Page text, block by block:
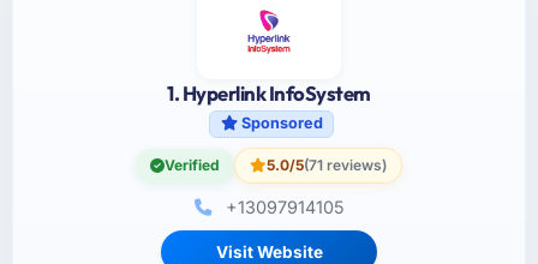
1. Hyperlink InfoSystem
Sponsored
Verified 5.0/5(71 reviews)
+13097914105
Visit Website